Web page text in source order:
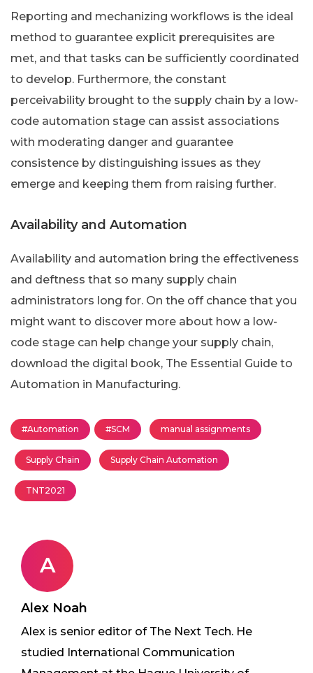
Reporting and mechanizing workflows is the ideal
method to guarantee explicit prerequisites are
met, and that tasks can be sufficiently coordinated
to develop. Furthermore, the constant
perceivability brought to the supply chain by a low-
code automation stage can assist associations
with moderating danger and guarantee
consistence by distinguishing issues as they
emerge and keeping them from raising further.
Availability and Automation
Availability and automation bring the effectiveness
and deftness that so many supply chain
administrators long for. On the off chance that you
might want to discover more about how a low-
code stage can help change your supply chain,
download the digital book, The Essential Guide to
Automation in Manufacturing.
#Automation #SCM manual assignments
Supply Chain Supply Chain Automation
TNT2021
A
Alex Noah
Alex is senior editor of The Next Tech. He
studied International Communication